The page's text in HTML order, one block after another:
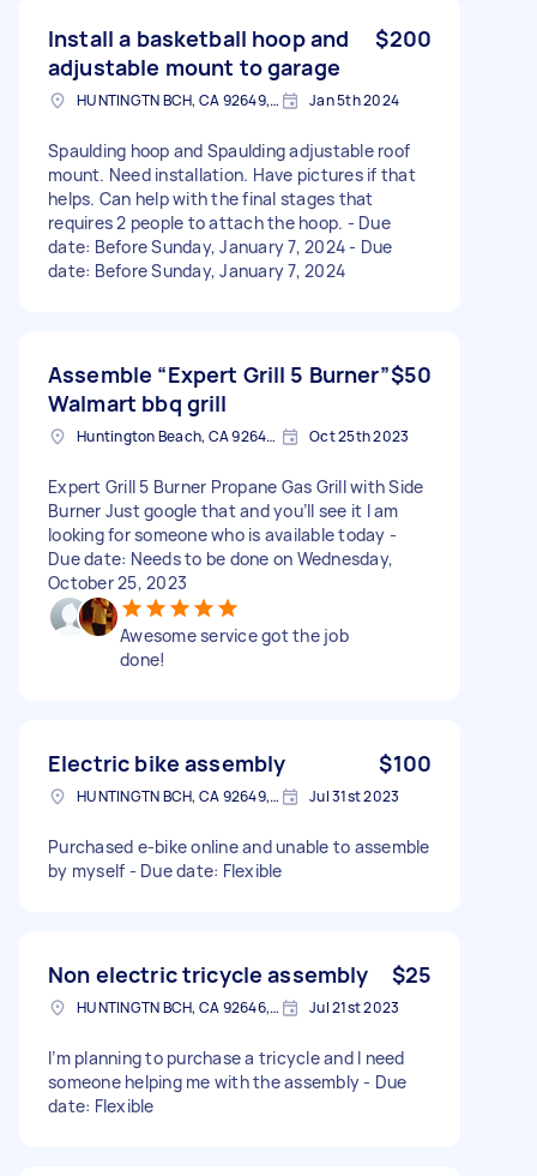
Install a basketball hoop and
adjustable mount to garage
$200
HUNTINGTN BCH, CA 92649, USA Jan 5th 2024
Spaulding hoop and Spaulding adjustable roof
mount. Need installation. Have pictures if that
helps. Can help with the final stages that
requires 2 people to attach the hoop. - Due
date: Before Sunday, January 7, 2024 - Due
date: Before Sunday, January 7, 2024
Assemble “Expert Grill 5 Burner”
Walmart bbq grill
$50
Huntington Beach, CA 92648, USA Oct 25th 2023
Expert Grill 5 Burner Propane Gas Grill with Side
Burner Just google that and you’ll see it I am
looking for someone who is available today -
Due date: Needs to be done on Wednesday,
October 25, 2023
Awesome service got the job
done!
Electric bike assembly $100
HUNTINGTN BCH, CA 92649, USA Jul 31st 2023
Purchased e-bike online and unable to assemble
by myself - Due date: Flexible
Non electric tricycle assembly $25
HUNTINGTN BCH, CA 92646, USA Jul 21st 2023
I’m planning to purchase a tricycle and I need
someone helping me with the assembly - Due
date: Flexible